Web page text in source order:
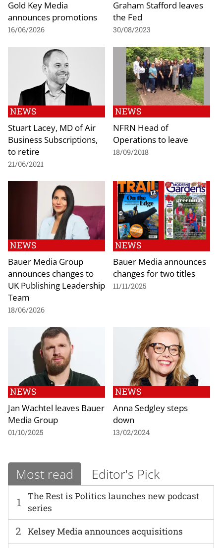
Gold Key Media
announces promotions
16/06/2026
Graham Stafford leaves
the Fed
30/08/2023
NEWS
Stuart Lacey, MD of Air
Business Subscriptions,
to retire
21/06/2021
NEWS
NFRN Head of
Operations to leave
18/09/2018
NEWS
Bauer Media Group
announces changes to
UK Publishing Leadership
Team
18/06/2026
NEWS
Bauer Media announces
changes for two titles
11/11/2025
NEWS
Jan Wachtel leaves Bauer
Media Group
01/10/2025
NEWS
Anna Sedgley steps
down
13/02/2024
Most read Editor's Pick
1
The Rest is Politics launches new podcast
series
2 Kelsey Media announces acquisitions